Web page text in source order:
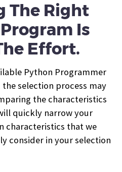
The Right
Is
Effort.
Python Programmer
selection process may
the characteristics
quickly narrow your
characteristics that we
consider in your selection